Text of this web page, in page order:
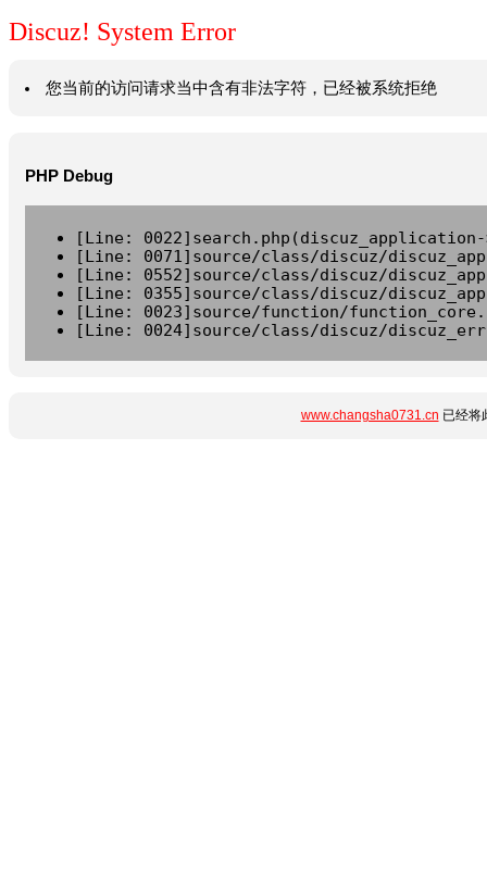
Discuz! System Error
您当前的访问请求当中含有非法字符，已经被系统拒绝
PHP Debug
[Line:
[Line: 0071]source/class/discuz/
[Line: 0552]source/class/discuz/
[Line: 0355]source/class/discuz/
[Line: 0023]source/function/
[Line: 0024]source/class/discuz/
www.changsha0731.cn 已经将